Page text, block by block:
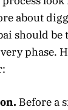
about
should
phase.
Before a